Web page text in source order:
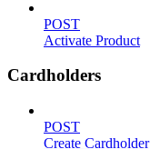
POST
Activate Product
Cardholders
POST
Create Cardholder